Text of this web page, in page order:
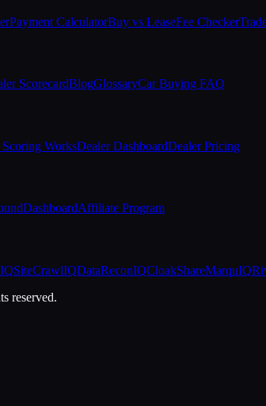
Payment CalculatorBuy vs LeaseFee Checker
ScorecardBlogGlossaryCar Buying FAQ
WorksDealer DashboardDealer Pricing
DashboardAffiliate Program
SiteCrawlIQDataReconIQCloakShareMarquIQ
reserved.